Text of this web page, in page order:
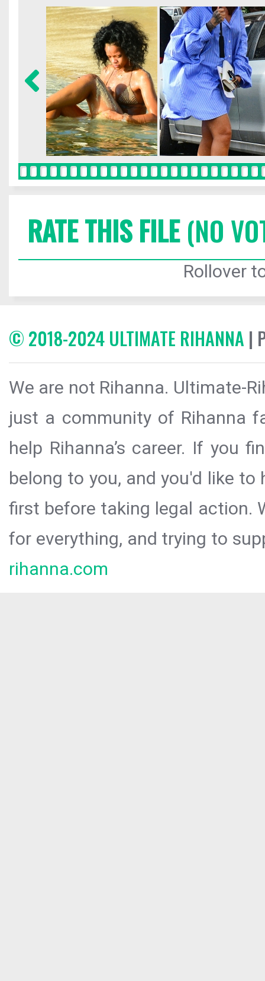
RATE THIS FILE(NO
Rollover
© 2018-2024 ULTIMATE RIHANNA |
We are not Rihanna. Ultimate-
just a community of Rihanna
help Rihanna’s career. If you
belong to you, and you'd like
first before taking legal action.
for everything, and trying to
rihanna.com